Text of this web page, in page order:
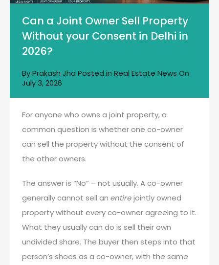
Can a Joint Owner Sell Property
Without your Consent in Delhi in
2026?
ByPrakash Jha Posted in Real Estate News On
July 3, 2026
For anyone who owns a joint property, a
common question is whether one co-owner
can sell the property without the consent of
the other owners.
The answer is “No” – not usually. A co-owner
generally cannot sell an entirejointly owned
property without every co-owner agreeing to it.
What they usually can do is sell their own
undivided share. The buyer then steps into that
person’s shoes as a co-owner, with the same